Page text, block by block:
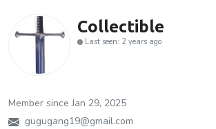
Contact
About Us
Advertise With Us
Collectible
Last seen: 2 years ago
Member since Jan 29, 2025
gugugang19@gmail.com